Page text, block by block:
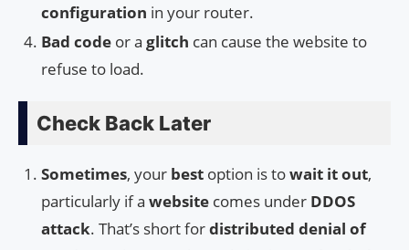
configuration in your router.
Bad code or a glitch can cause the website to
refuse to load.
Check Back Later
Sometimes, your best option is towait it out,
particularly if a website comes under DDOS
attack. That’s short fordistributed denial of